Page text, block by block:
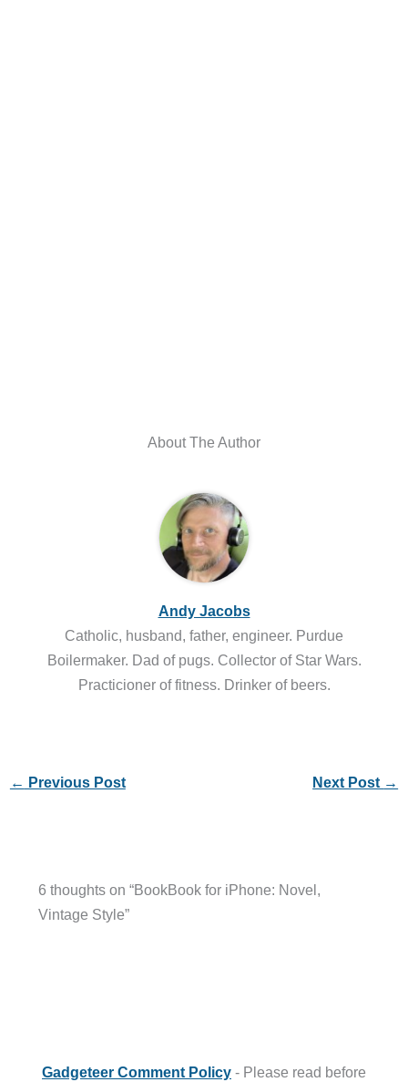
About The Author
Andy Jacobs
Catholic, husband, father, engineer. Purdue
Boilermaker. Dad of pugs. Collector of Star Wars.
Practicioner of fitness. Drinker of beers.
← Previous Post Next Post →
6 thoughts on “BookBook for iPhone: Novel,
Vintage Style”
Gadgeteer Comment Policy - Please read before